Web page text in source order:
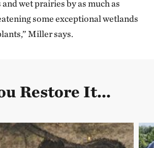
wet prairies by as much as
some exceptional wetlands
Miller says.
Restore It...